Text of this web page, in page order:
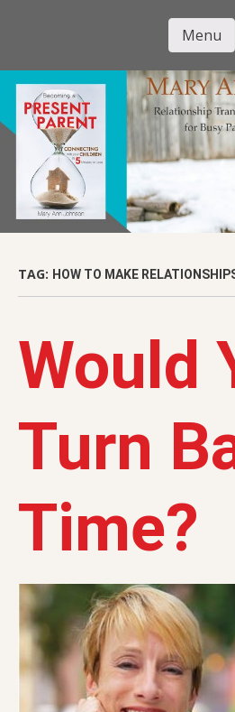
content
Mary
Menu
TAG: HOW TO MAKE
Would
Turn
Time?